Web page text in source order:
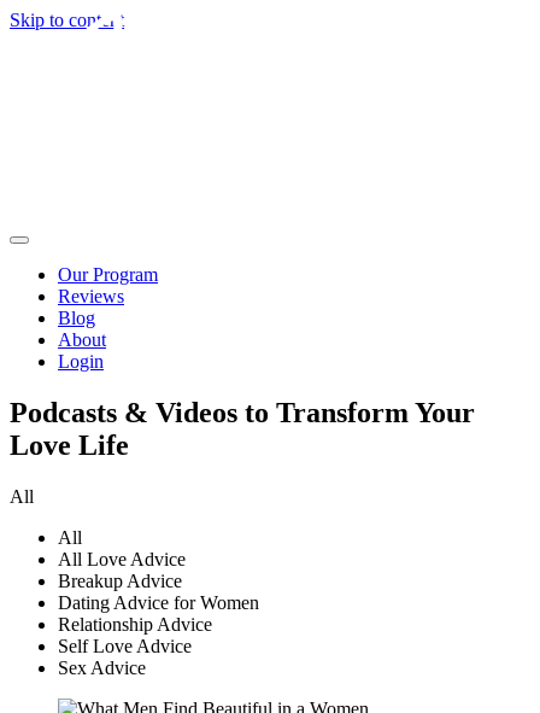
Skip to content
Our Program
Reviews
Blog
About
Login
Podcasts & Videos to Transform Your
Love Life
All
All
All Love Advice
Breakup Advice
Dating Advice for Women
Relationship Advice
Self Love Advice
Sex Advice